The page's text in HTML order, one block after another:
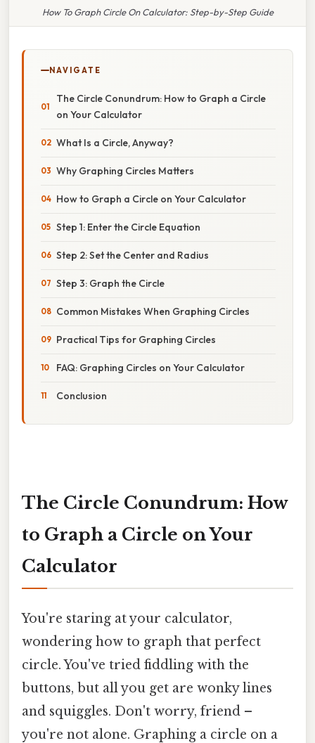
How To Graph Circle On Calculator: Step-by-Step Guide
NAVIGATE
The Circle Conundrum: How to Graph a Circle
on Your Calculator
What Is a Circle, Anyway?
Why Graphing Circles Matters
How to Graph a Circle on Your Calculator
Step 1: Enter the Circle Equation
Step 2: Set the Center and Radius
Step 3: Graph the Circle
Common Mistakes When Graphing Circles
Practical Tips for Graphing Circles
FAQ: Graphing Circles on Your Calculator
Conclusion
The Circle Conundrum: How
to Graph a Circle on Your
Calculator
You're staring at your calculator,
wondering how to graph that perfect
circle. You've tried fiddling with the
buttons, but all you get are wonky lines
and squiggles. Don't worry, friend –
you're not alone. Graphing a circle on a